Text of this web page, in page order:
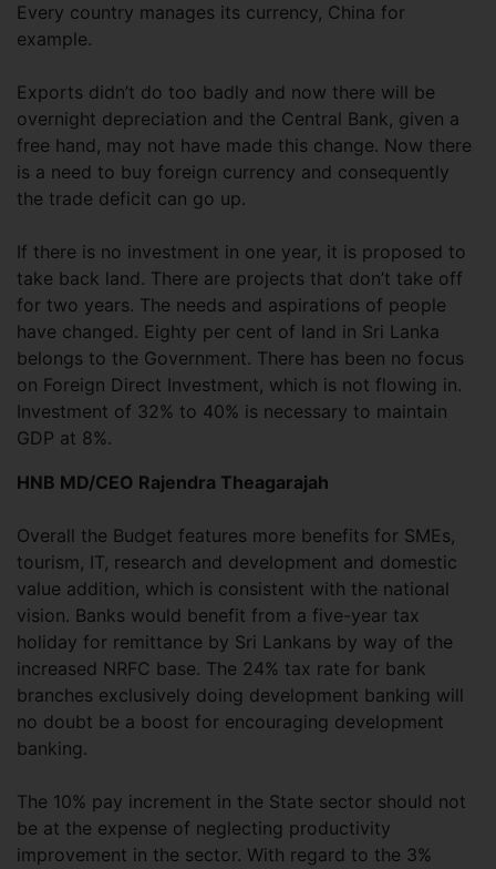
Every country manages its currency, China for
example.
Exports didn’t do too badly and now there will be
overnight depreciation and the Central Bank, given a
free hand, may not have made this change. Now there
is a need to buy foreign currency and consequently
the trade deficit can go up.
If there is no investment in one year, it is proposed to
take back land. There are projects that don’t take off
for two years. The needs and aspirations of people
have changed. Eighty per cent of land in Sri Lanka
belongs to the Government. There has been no focus
on Foreign Direct Investment, which is not flowing in.
Investment of 32% to 40% is necessary to maintain
GDP at 8%.
HNB MD/CEO Rajendra Theagarajah
Overall the Budget features more benefits for SMEs,
tourism, IT, research and development and domestic
value addition, which is consistent with the national
vision. Banks would benefit from a five-year tax
holiday for remittance by Sri Lankans by way of the
increased NRFC base. The 24% tax rate for bank
branches exclusively doing development banking will
no doubt be a boost for encouraging development
banking.
The 10% pay increment in the State sector should not
be at the expense of neglecting productivity
improvement in the sector. With regard to the 3%